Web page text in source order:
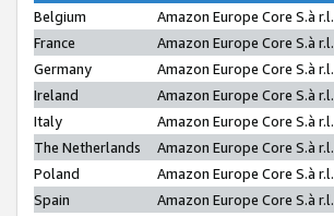
Belgium
Amazon Europe Core S.à r.l.
France
Amazon Europe Core S.à
Germany
Amazon Europe Core S.à r.l.
Ireland
Amazon Europe Core S.à r.l.
Italy
Amazon Europe Core S.à r.l.
The Netherlands
Amazon Europe Core S.à r.l.
Poland
Amazon Europe Core S.à r.l.
Spain
Amazon Europe Core S.à r.l.